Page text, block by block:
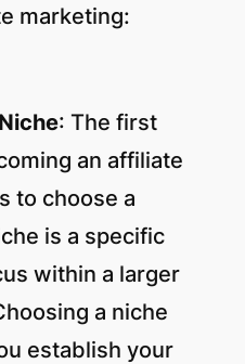
marketing:
: The first
an affiliate
to choose a
is a specific
within a larger
a niche
establish your